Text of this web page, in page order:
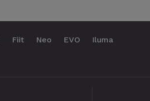
Fiit Neo EVO Iluma